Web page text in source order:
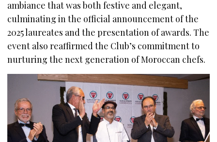
ambiance that was both festive and elegant,
culminating in the official announcement of the
2025 laureates and the presentation of awards. The
event also reaffirmed the Club’s commitment to
nurturing the next generation of Moroccan chefs.